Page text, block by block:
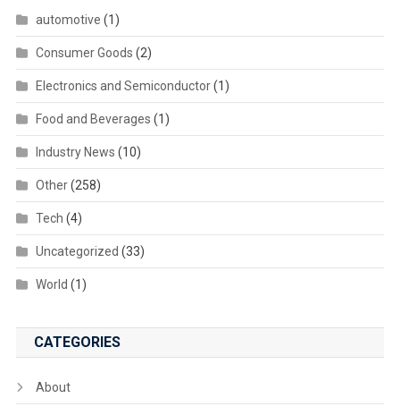
automotive (1)
Consumer Goods (2)
Electronics and Semiconductor(1)
Food and Beverages (1)
Industry News (10)
Other(258)
Tech (4)
Uncategorized (33)
World (1)
CATEGORIES
About